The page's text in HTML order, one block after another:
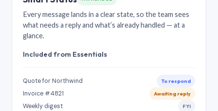
Every message lands in a clear state, so the team sees
what needs a reply and what’s already handled — at a
glance.
Included from Essentials
Quote for Northwind To respond
Invoice #4821 Awaiting reply
Weekly digest FYI